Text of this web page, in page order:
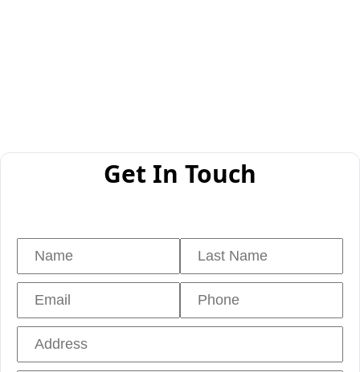
Get In Touch